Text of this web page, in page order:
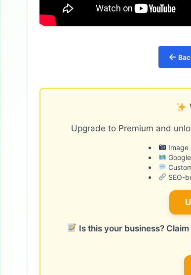
←
Upgrade to Premium and
Image
SEO-
Is this your business?